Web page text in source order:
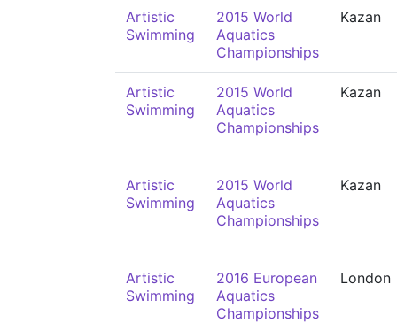
Artistic
Swimming
2015 World
Aquatics
Championships
Kazan
Artistic
Swimming
2015 World
Aquatics
Championships
Kazan
Artistic
Swimming
2015 World
Aquatics
Championships
Kazan
Artistic
Swimming
2016 European
Aquatics
Championships
London